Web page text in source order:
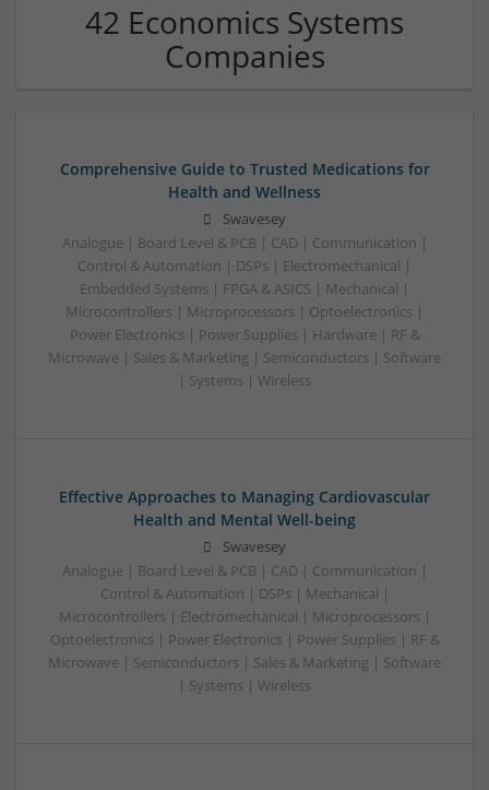
42 Economics Systems
Companies
Comprehensive Guide to Trusted Medications for
Health and Wellness
Swavesey
Analogue | Board Level & PCB | CAD | Communication |
Control & Automation | DSPs | Electromechanical |
Embedded Systems | FPGA & ASICS | Mechanical |
Microcontrollers | Microprocessors | Optoelectronics |
Power Electronics | Power Supplies | Hardware | RF &
Microwave | Sales & Marketing | Semiconductors | Software
| Systems | Wireless
Effective Approaches to Managing Cardiovascular
Health and Mental Well-being
Swavesey
Analogue | Board Level & PCB | CAD | Communication |
Control & Automation | DSPs | Mechanical |
Microcontrollers | Electromechanical | Microprocessors |
Optoelectronics | Power Electronics | Power Supplies | RF &
Microwave | Semiconductors | Sales & Marketing | Software
| Systems | Wireless